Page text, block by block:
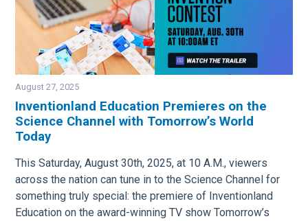
Image
August 27, 2025
Inventionland Education Premieres on the
Science Channel with Tomorrow’s World
Today
This Saturday, August 30th, 2025, at 10 A.M., viewers
across the nation can tune in to the Science Channel for
something truly special: the premiere of Inventionland
Education on the award-winning TV show Tomorrow’s